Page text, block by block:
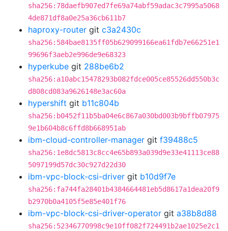
sha256:78daefb907ed7fe69a74abf59adac3c7995a5068
4de871df8a0e25a36cb611b7
haproxy-router git c3a2430c
sha256:584bae8135ff05b629099166ea61fdb7e66251e1
99696f3aeb2e996de9e68323
hyperkube git 288be6b2
sha256:a10abc15478293b082fdce005ce85526dd550b3c
d808cd083a9626148e3ac60a
hypershift git b11c804b
sha256:b0452f11b5ba04e6c867a030bd003b9bffb07975
9e1b604b8c6ffd8b668951ab
ibm-cloud-controller-manager git f39488c5
sha256:1e8dc5813c8cc4e65b893a039d9e33e41113ce88
5097199d57dc30c927d22d30
ibm-vpc-block-csi-driver git b10d9f7e
sha256:fa744fa28401b4384664481eb5d8617a1dea20f9
b2970b0a4105f5e85e401f76
ibm-vpc-block-csi-driver-operator git a38b8d88
sha256:52346770998c9e10ff082f724491b2ae1025e2c1